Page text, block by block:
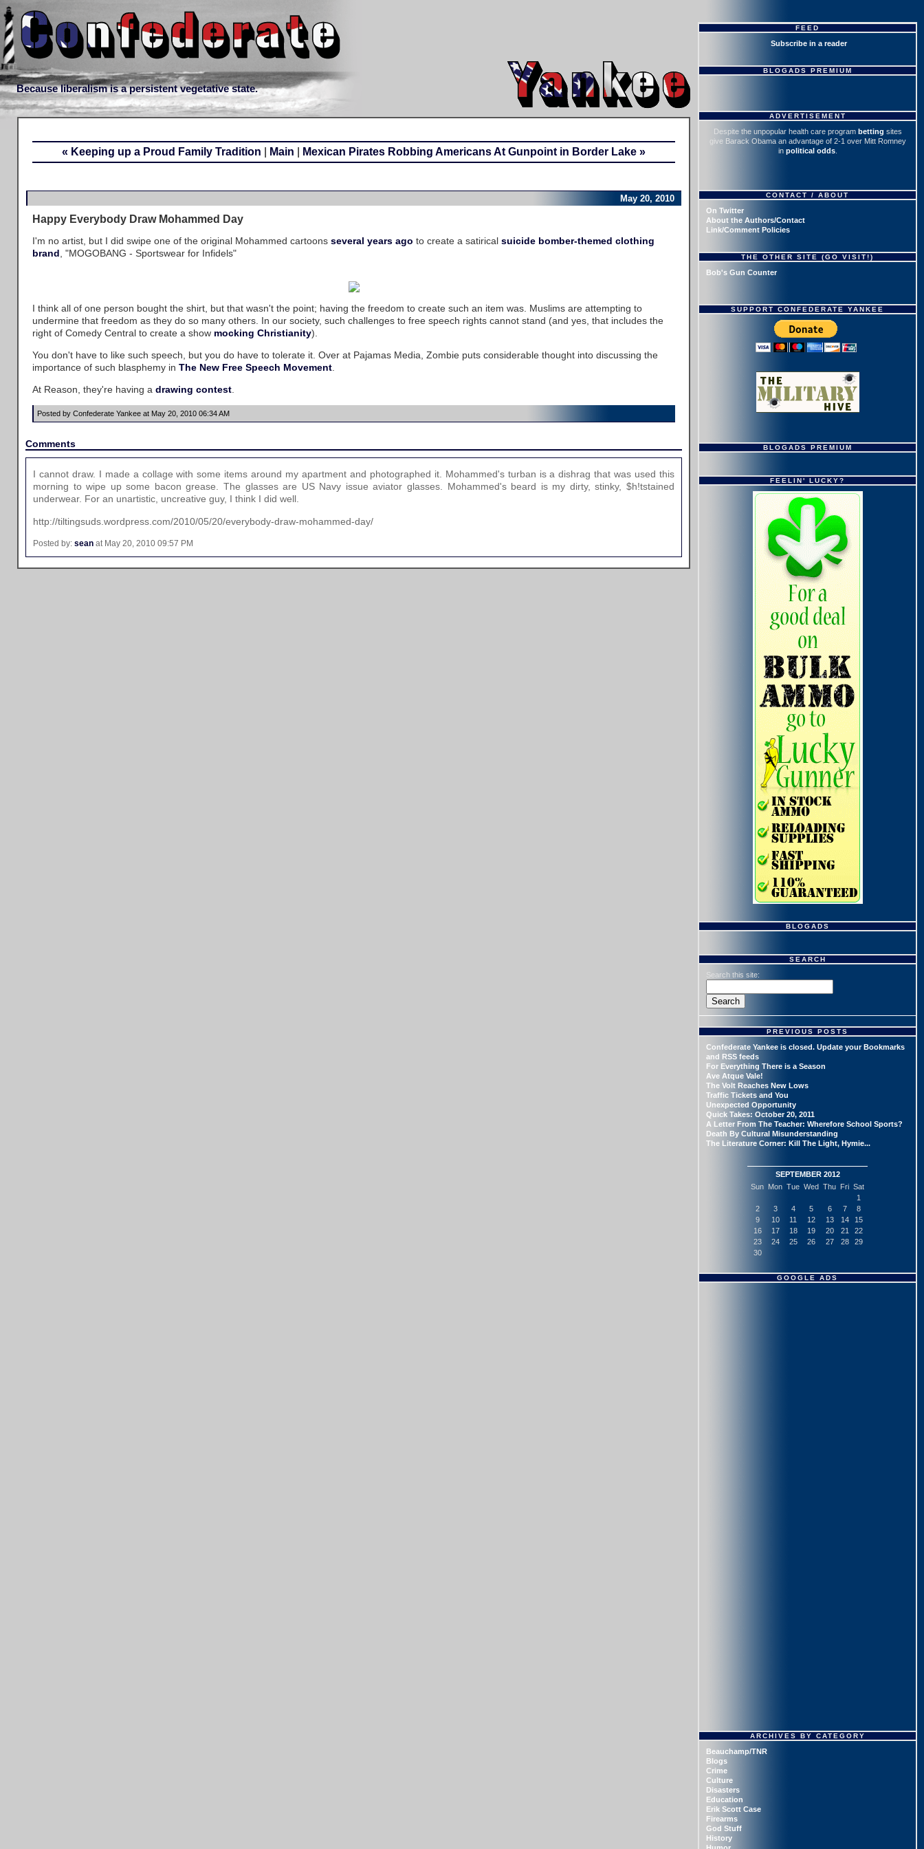
Because liberalism is a persistent vegetative state.
« Keeping up a Proud Family Tradition Main Mexican Pirates Robbing Americans At Gunpoint in Border Lake »
May 20, 2010
Happy Everybody Draw Mohammed Day
I'm no artist, but I did swipe one of the original Mohammed cartoons several years ago to create a satirical suicide bomber-themed clothing
brand , "MOGOBANG - Sportswear for Infidels"
I think all of one person bought the shirt, but that wasn't the point; having the freedom to create such an item was. Muslims are attempting to
undermine that freedom as they do so many others. In our society, such challenges to free speech rights cannot stand (and yes, that includes the
right of Comedy Central to create a show mocking Christianity).
You don't have to like such speech, but you do have to tolerate it. Over at Pajamas Media, Zombie puts considerable thought into discussing the
importance of such blasphemy in The New Free Speech Movement
At Reason, they're having a drawing contest
Posted by Confederate Yankee at May 20, 2010 06:34 AM
Comments
I cannot draw. I made a collage with some items around my apartment and photographed it. Mohammed's turban is a dishrag that was used this
morning to wipe up some bacon grease. The glasses are US Navy issue aviator glasses. Mohammed's beard is my dirty, stinky, $h!tstained
underwear. For an unartistic, uncreative guy, I think I did well.
http://tiltingsuds.wordpress.com/2010/05/20/everybody-draw-mohammed-day/
Posted by: sean at May 20, 2010 09:57 PM
FEED
Subscribe in a reader
BLOGADS PREMIUM
ADVERTISEMENT
Despite the unpopular health care program betting sites
give Barack Obama an advantage of 2-1 over Mitt Romney
in political odds.
CONTACT / ABOUT
On Twitter
About the Authors/Contact
Link/Comment Policies
THE OTHER SITE (GO VISIT!)
Bob's Gun Counter
SUPPORT CONFEDERATE YANKEE
BLOGADS PREMIUM
FEELIN' LUCKY?
BLOGADS
SEARCH
Search this site:
PREVIOUS POSTS
Confederate Yankee is closed. Update your Bookmarks
and RSS feeds
For Everything There is a Season
Ave Atque Vale!
The Volt Reaches New Lows
Traffic Tickets and You
Unexpected Opportunity
Quick Takes: October 20, 2011
A Letter From The Teacher: Wherefore School Sports?
Death By Cultural Misunderstanding
The Literature Corner: Kill The Light, Hymie...
SEPTEMBER 2012
Sun Mon Tue Wed Thu Fri Sat
1
2
3 4 5 6 7
8
9
10 11 12 13 14
15
16
17 18 19 20 21
22
23
24 25 26 27 28
29
30
GOOGLE ADS
ARCHIVES BY CATEGORY
Beauchamp/TNR
Blogs
Crime
Culture
Disasters
Education
Erik Scott Case
Firearms
God Stuff
History